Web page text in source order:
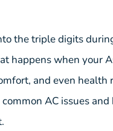
the triple digits
happens when your
and even
AC issues